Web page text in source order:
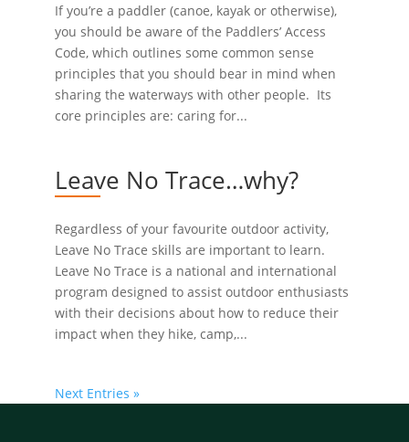
If you’re a paddler (canoe, kayak or otherwise),
you should be aware of the Paddlers’ Access
Code, which outlines some common sense
principles that you should bear in mind when
sharing the waterways with other people. Its
core principles are: caring for...
Leave No Trace…why?
Regardless of your favourite outdoor activity,
Leave No Trace skills are important to learn.
Leave No Trace is a national and international
program designed to assist outdoor enthusiasts
with their decisions about how to reduce their
impact when they hike, camp,...
Next Entries »